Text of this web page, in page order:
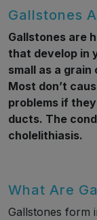
Gallstones
Gallstones are
that develop in
small as a grain
Most don’t
problems if
ducts. The
cholelithiasis.
What Are
Gallstones form